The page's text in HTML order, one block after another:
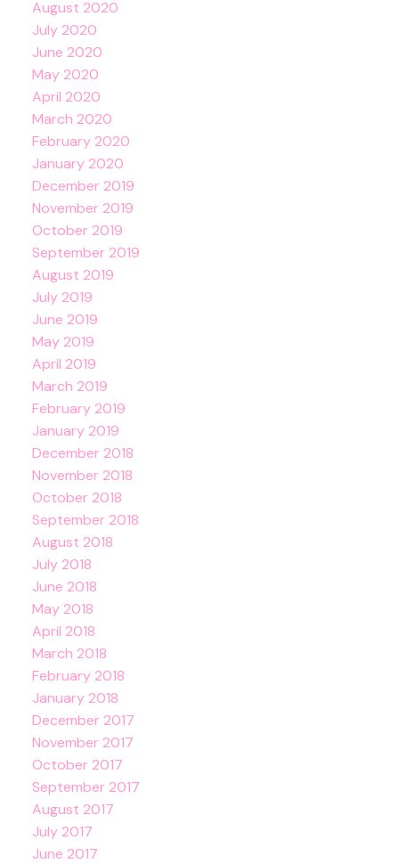
August 2020
July 2020
June 2020
May 2020
April 2020
March 2020
February 2020
January 2020
December 2019
November 2019
October 2019
September 2019
August 2019
July 2019
June 2019
May 2019
April 2019
March 2019
February 2019
January 2019
December 2018
November 2018
October 2018
September 2018
August 2018
July 2018
June 2018
May 2018
April 2018
March 2018
February 2018
January 2018
December 2017
November 2017
October 2017
September 2017
August 2017
July 2017
June 2017